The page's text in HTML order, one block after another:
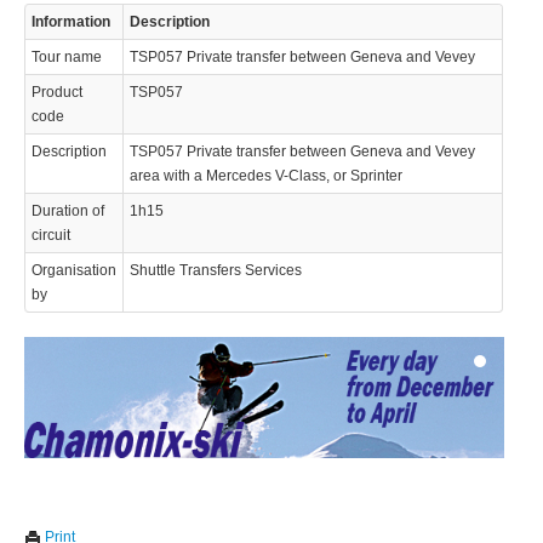
Information Description
Tour name TSP057 Private transfer between Geneva and Vevey
Product
code
TSP057
Description
TSP057 Private transfer between Geneva and Vevey
area with a Mercedes V-Class, or Sprinter
Duration of
circuit
1h15
Organisation
by
Shuttle Transfers Services
Print
© 2023 Swisstours Transports SA - All rights reserved.